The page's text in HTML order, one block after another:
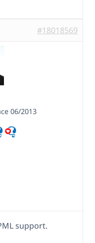
#18018569
06/2013
support.